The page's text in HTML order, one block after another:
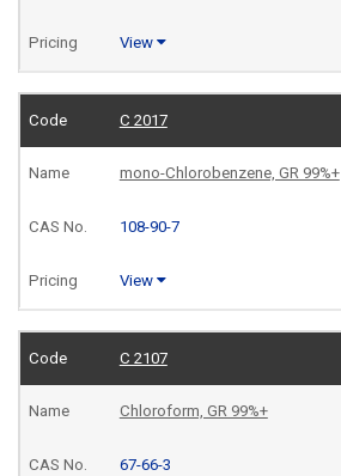
View
C 2017
mono-Chlorobenzene, GR 99%+
108-90-7
View
C 2107
Chloroform, GR 99%+
67-66-3